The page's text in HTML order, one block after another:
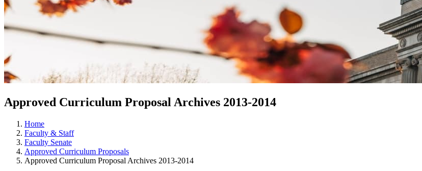
Approved Curriculum Proposal Archives 2013-2014
Home
Faculty & Staff
Faculty Senate
Approved Curriculum Proposals
Approved Curriculum Proposal Archives 2013-2014